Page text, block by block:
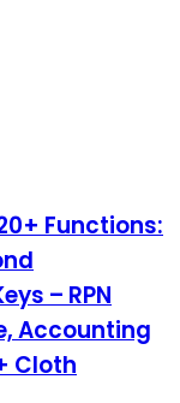
Functions:
– RPN
Accounting
Cloth